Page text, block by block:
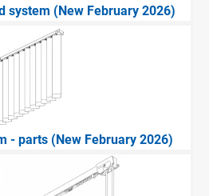
system (New February 2026)
- parts (New February 2026)